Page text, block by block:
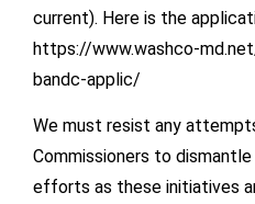
current). Here is the
https://www.washco-
bandc-applic/
We must resist any
Commissioners to
efforts as these initiatives